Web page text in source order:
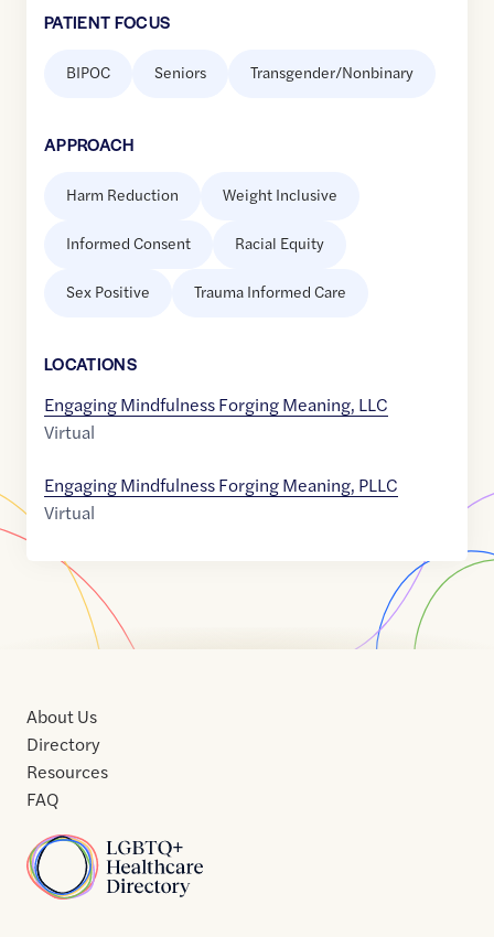
PATIENT FOCUS
BIPOC Seniors Transgender/Nonbinary
APPROACH
Harm Reduction Weight Inclusive
Informed Consent Racial Equity
Sex Positive Trauma Informed Care
LOCATIONS
Engaging Mindfulness Forging Meaning, LLC
Virtual
Engaging Mindfulness Forging Meaning, PLLC
Virtual
Home
About Us
Directory
Resources
FAQ